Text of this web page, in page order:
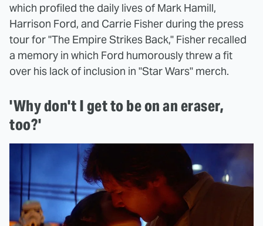
which profiled the daily lives of Mark Hamill,
Harrison Ford, and Carrie Fisher during the press
tour for "The Empire Strikes Back," Fisher recalled
a memory in which Ford humorously threw a fit
over his lack of inclusion in "Star Wars" merch.
'Why don't I get to be on an eraser,
too?'